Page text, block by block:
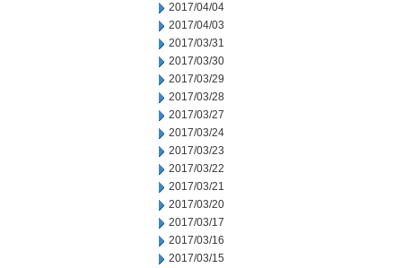
2017/04/04
2017/04/03
2017/03/31
2017/03/30
2017/03/29
2017/03/28
2017/03/27
2017/03/24
2017/03/23
2017/03/22
2017/03/21
2017/03/20
2017/03/17
2017/03/16
2017/03/15